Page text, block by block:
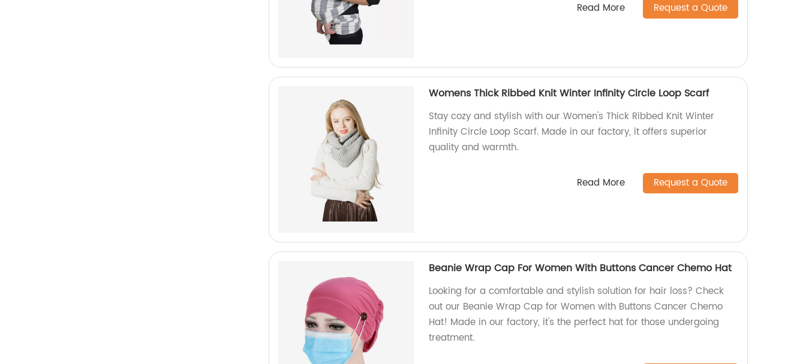
Read More Request a Quote
Womens Thick Ribbed Knit Winter Infinity Circle Loop Scarf
Stay cozy and stylish with our Women's Thick Ribbed Knit Winter
Infinity Circle Loop Scarf. Made in our factory, it offers superior
quality and warmth.
Read More Request a Quote
Beanie Wrap Cap For Women With Buttons Cancer Chemo Hat
Looking for a comfortable and stylish solution for hair loss? Check
out our Beanie Wrap Cap for Women with Buttons Cancer Chemo
Hat! Made in our factory, it's the perfect hat for those undergoing
treatment.